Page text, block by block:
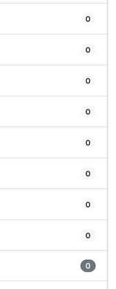
0
0
0
0
0
0
0
0
0